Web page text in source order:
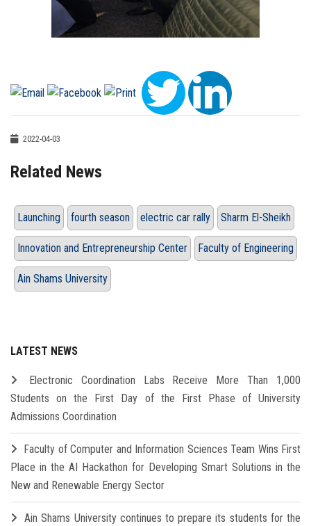
2022-04-03
Related News
Launching fourth season electric car rally Sharm El-Sheikh
Innovation and Entrepreneurship Center Faculty of Engineering
Ain Shams University
LATEST NEWS
Electronic Coordination Labs Receive More Than 1,000
Students on the First Day of the First Phase of University
Admissions Coordination
Faculty of Computer and Information Sciences Team Wins First
Place in the AI Hackathon for Developing Smart Solutions in the
New and Renewable Energy Sector
Ain Shams University continues to prepare its students for the